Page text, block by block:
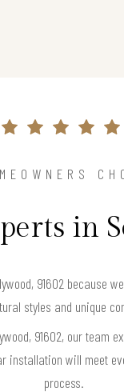
in
91602 because
styles and unique
91602, our team
installation will meet
process.